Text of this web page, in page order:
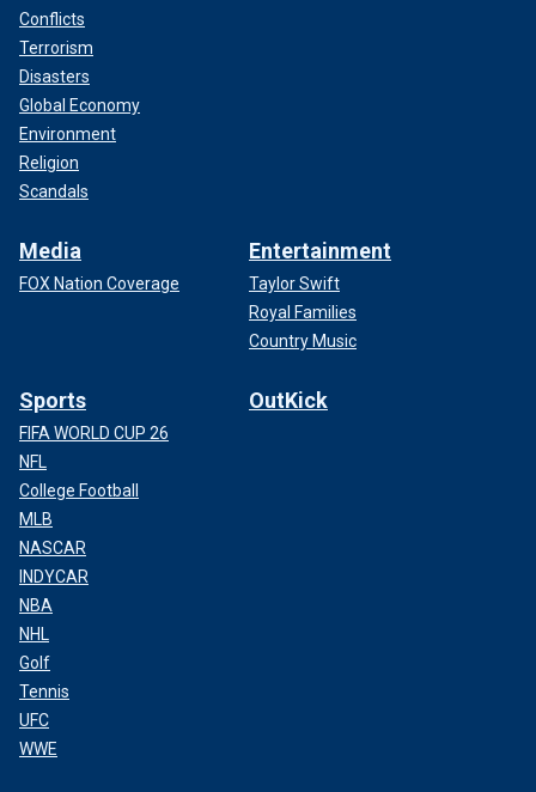
Conflicts
Terrorism
Disasters
Global Economy
Environment
Religion
Scandals
Media
FOX Nation Coverage
Entertainment
Taylor Swift
Royal Families
Country Music
Sports
FIFA WORLD CUP 26
NFL
College Football
MLB
NASCAR
INDYCAR
NBA
NHL
Golf
Tennis
UFC
WWE
OutKick